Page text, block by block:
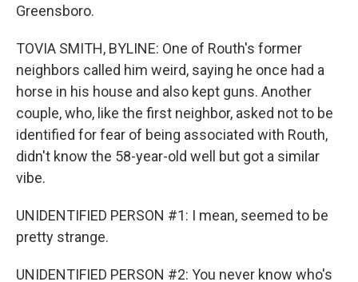
Greensboro.
TOVIA SMITH, BYLINE: One of Routh's former
neighbors called him weird, saying he once had a
horse in his house and also kept guns. Another
couple, who, like the first neighbor, asked not to be
identified for fear of being associated with Routh,
didn't know the 58-year-old well but got a similar
vibe.
UNIDENTIFIED PERSON #1: I mean, seemed to be
pretty strange.
UNIDENTIFIED PERSON #2: You never know who's